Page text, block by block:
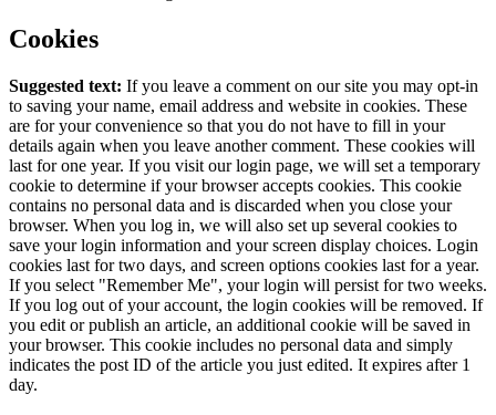
Cookies
Suggested text: If you leave a comment on our site you may opt-in
to saving your name, email address and website in cookies. These
are for your convenience so that you do not have to fill in your
details again when you leave another comment. These cookies will
last for one year. If you visit our login page, we will set a temporary
cookie to determine if your browser accepts cookies. This cookie
contains no personal data and is discarded when you close your
browser. When you log in, we will also set up several cookies to
save your login information and your screen display choices. Login
cookies last for two days, and screen options cookies last for a year.
If you select "Remember Me", your login will persist for two weeks.
If you log out of your account, the login cookies will be removed. If
you edit or publish an article, an additional cookie will be saved in
your browser. This cookie includes no personal data and simply
indicates the post ID of the article you just edited. It expires after 1
day.